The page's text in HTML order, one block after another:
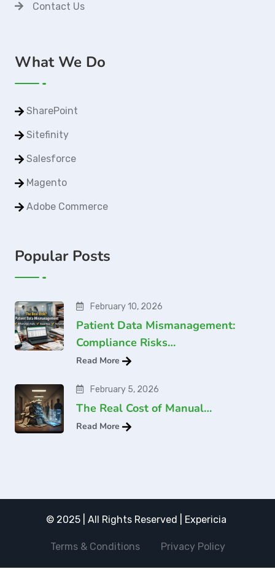
Contact Us
What We Do
SharePoint
Sitefinity
Salesforce
Magento
Adobe Commerce
Popular Posts
February 10, 2026
Patient Data Mismanagement:
Compliance Risks…
Read More
February 5, 2026
The Real Cost of Manual…
Read More
© 2025 | All Rights Reserved | Expericia
Terms & Conditions Privacy Policy